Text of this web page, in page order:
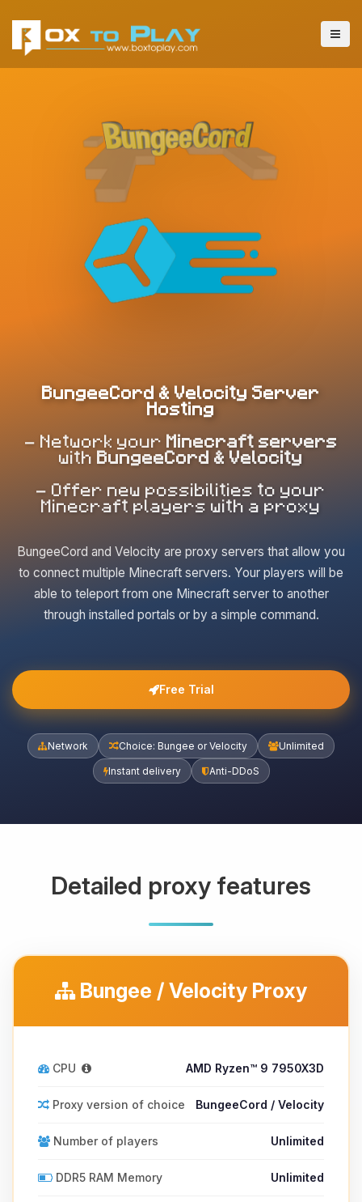
BungeeCord & Velocity Server
Hosting
- Network your Minecraft servers
with BungeeCord & Velocity
- Offer new possibilities to your
Minecraft players with a proxy
BungeeCord and Velocity are proxy servers that allow you
to connect multiple Minecraft servers. Your players will be
able to teleport from one Minecraft server to another
through installed portals or by a simple command.
Free Trial
Network Choice: Bungee or Velocity Unlimited
Instant delivery Anti-DDoS
Detailed proxy features
Bungee / Velocity Proxy
CPU AMD Ryzen™ 9 7950X3D
Proxy version of choice BungeeCord / Velocity
Number of players Unlimited
DDR5 RAM Memory Unlimited